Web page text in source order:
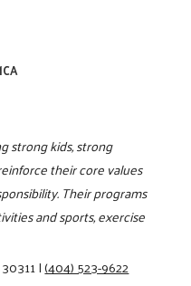
strong kids, strong
their core values
Their programs
and sports, exercise
|(404) 523-9622